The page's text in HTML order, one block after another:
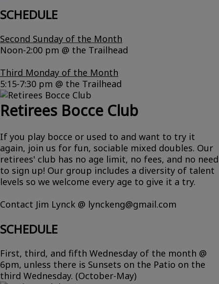
SCHEDULE
Second Sunday of the Month
Noon-2:00 pm @ the Trailhead
Third Monday of the Month
5:15-7:30 pm @ the Trailhead
Retirees Bocce Club
If you play bocce or used to and want to try it
again, join us for fun, sociable mixed doubles. Our
retirees' club has no age limit, no fees, and no need
to sign up! Our group includes a diversity of talent
levels so we welcome every age to give it a try.
Contact Jim Lynck @ lynckeng@gmail.com
SCHEDULE
First, third, and fifth Wednesday of the month @
6pm, unless there is Sunsets on the Patio on the
third Wednesday. (October-May)